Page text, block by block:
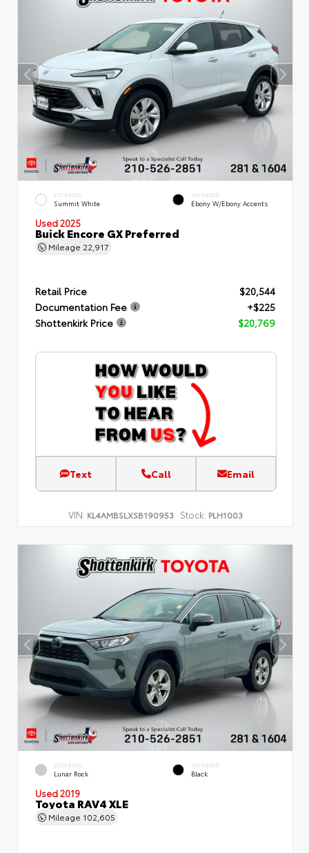
EXTERIOR
Summit White
INTERIOR
Ebony W/Ebony Accents
Used 2025
Buick Encore GX Preferred
Mileage 22,917
Retail Price
$20,544
Documentation Fee
+$225
Shottenkirk Price
$20,769
Text Call Email
VIN: KL4AMBSLXSB190953 Stock: PLH1003
EXTERIOR
Lunar Rock
INTERIOR
Black
Used 2019
Toyota RAV4 XLE
Mileage 102,605